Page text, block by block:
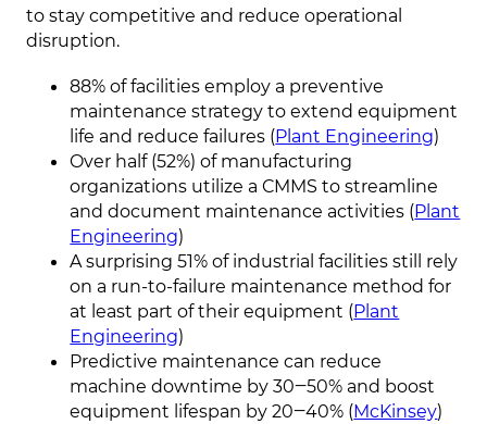
to stay competitive and reduce operational
disruption.
88% of facilities employ a preventive
maintenance strategy to extend equipment
life and reduce failures (Plant Engineering)
Over half (52%) of manufacturing
organizations utilize a CMMS to streamline
and document maintenance activities (Plant
Engineering)
A surprising 51% of industrial facilities still rely
on a run-to-failure maintenance method for
at least part of their equipment (Plant
Engineering)
Predictive maintenance can reduce
machine downtime by 30‒50% and boost
equipment lifespan by 20‒40% (McKinsey)